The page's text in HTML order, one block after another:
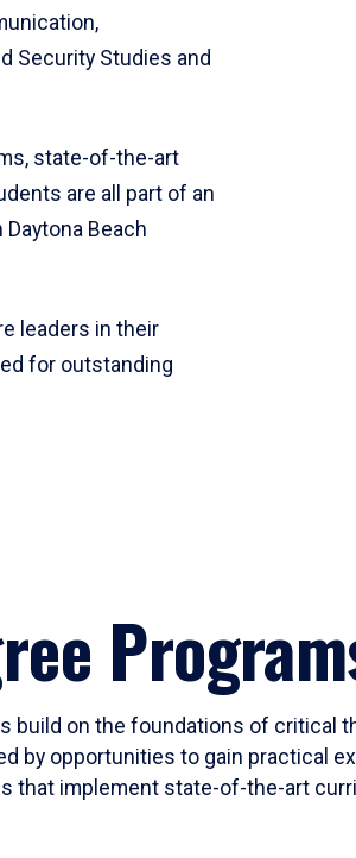
Security Studies and
state-of-the-art
are all part of an
Beach
leaders in their
for outstanding
build on the foundations of critical
by opportunities to gain practical
that implement state-of-the-art